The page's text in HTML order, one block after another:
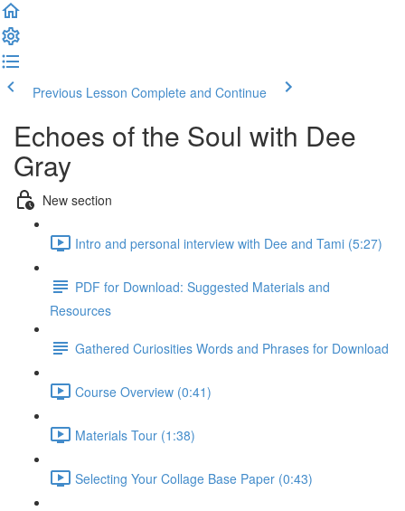
Previous Lesson Complete and Continue
Echoes of the Soul with Dee
Gray
New section
Intro and personal interview with Dee and Tami (5:27)
PDF for Download: Suggested Materials and
Resources
Gathered Curiosities Words and Phrases for Download
Course Overview (0:41)
Materials Tour (1:38)
Selecting Your Collage Base Paper (0:43)